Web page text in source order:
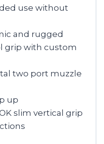
use without
and rugged
grip with custom
two port muzzle
up
slim vertical grip